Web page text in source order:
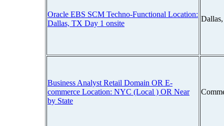
Oracle EBS SCM Techno-Functional Location:
Dallas, TX Day 1 onsite
Business Analyst Retail Domain OR E-
commerce Location: NYC (Local ) OR Near
by State